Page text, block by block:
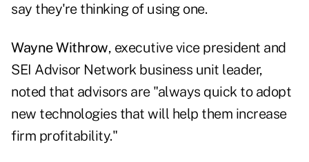
say they're thinking of using one.
Wayne Withrow, executive vice president and
SEI Advisor Network business unit leader,
noted that advisors are "always quick to adopt
new technologies that will help them increase
firm profitability."